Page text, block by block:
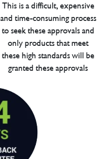
This is a difficult, expensive
and time-consuming process
to seek these approvals and
only products that meet
these high standards will be
granted these approvals